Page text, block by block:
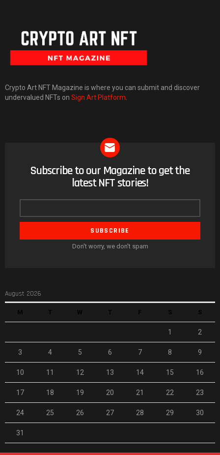
Crypto Art NFT Magazine is where you can submit and discover
undervalued NFTs on Sign Art Platform.
NEWSLETTER
Subscribe to our Magazine to get the
latest NFT stories!
Don't worry, we don't spam
August 2026
M T W T F S S
1 2
3 4 5 6 7 8 9
10 11 12 13 14 15 16
17 18 19 20 21 22 23
24 25 26 27 28 29 30
31